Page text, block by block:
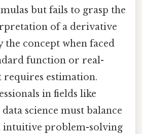
but fails to grasp the
of a derivative
the concept when faced
function or real-
requires estimation.
in fields like
science must balance
intuitive problem-solving